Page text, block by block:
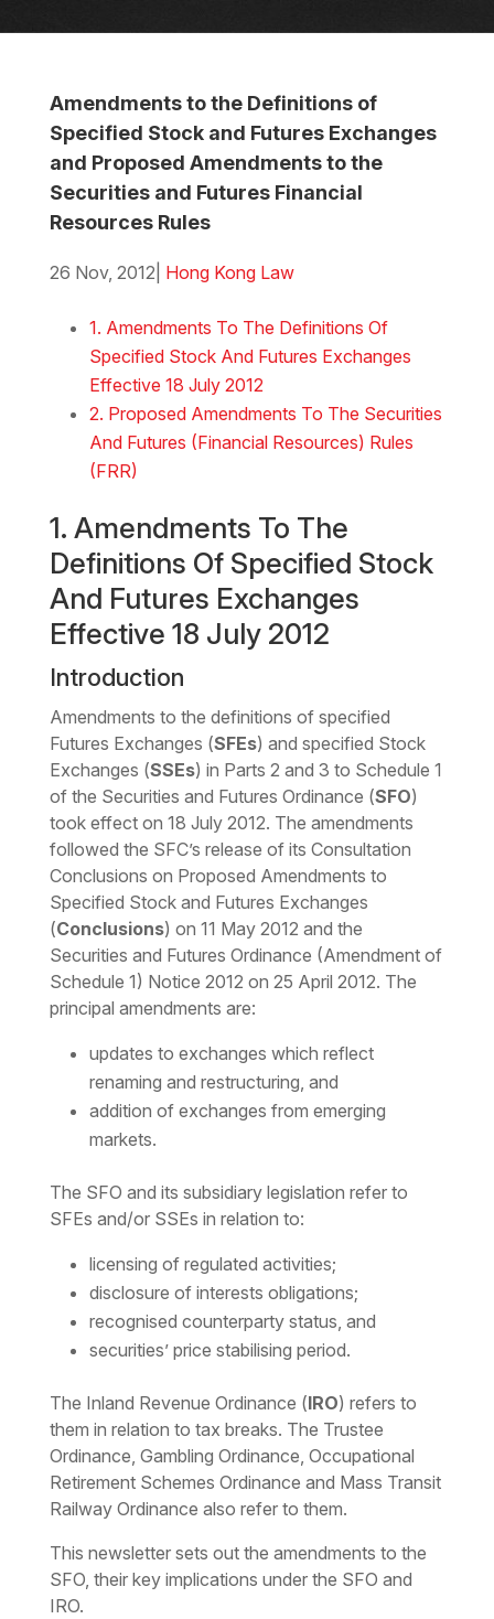
Amendments to the Definitions of
Specified Stock and Futures Exchanges
and Proposed Amendments to the
Securities and Futures Financial
Resources Rules
26 Nov, 2012 Hong Kong Law
1. Amendments To The Definitions Of
Specified Stock And Futures Exchanges
Effective 18 July 2012
2. Proposed Amendments To The Securities
And Futures (Financial Resources) Rules
(FRR)
1. Amendments To The
Definitions Of Specified Stock
And Futures Exchanges
Effective 18 July 2012
Introduction
Amendments to the definitions of specified
Futures Exchanges (SFEs) and specified Stock
Exchanges (SSEs) in Parts 2 and 3 to Schedule 1
of the Securities and Futures Ordinance (SFO)
took effect on 18 July 2012. The amendments
followed the SFC’s release of its Consultation
Conclusions on Proposed Amendments to
Specified Stock and Futures Exchanges
(Conclusions) on 11 May 2012 and the
Securities and Futures Ordinance (Amendment of
Schedule 1) Notice 2012 on 25 April 2012. The
principal amendments are:
updates to exchanges which reflect
renaming and restructuring, and
addition of exchanges from emerging
markets.
The SFO and its subsidiary legislation refer to
SFEs and/or SSEs in relation to:
licensing of regulated activities;
disclosure of interests obligations;
recognised counterparty status, and
securities’ price stabilising period.
The Inland Revenue Ordinance (IRO) refers to
them in relation to tax breaks. The Trustee
Ordinance, Gambling Ordinance, Occupational
Retirement Schemes Ordinance and Mass Transit
Railway Ordinance also refer to them.
This newsletter sets out the amendments to the
SFO, their key implications under the SFO and
IRO.